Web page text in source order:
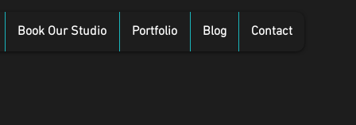
Book Our Studio Portfolio Blog Contact